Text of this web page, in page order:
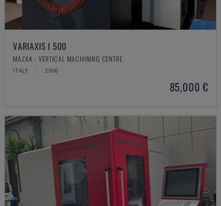
VARIAXIS I 500
MAZAK - VERTICAL MACHINING CENTRE
ITALY 2006
85,000 €